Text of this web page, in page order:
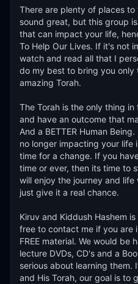
There are plenty of places
sound great, but this group
that can impact your life,
To Help Our Lives. If it's not
watch and read all that I
do my best to bring you only
amazing Torah.
The Torah is the only thing
and have an outcome that
And a BETTER Human
no longer impacting your life
time for a change. If you
time or ever, then its time to
will enjoy the journey and
just give it a real chance.
Kiruv and Kiddush Hashem
free to contact me if you are
FREE material. We would be
lecture DVDs, CD's and a
serious about learning them.
and His Torah, our goal is to